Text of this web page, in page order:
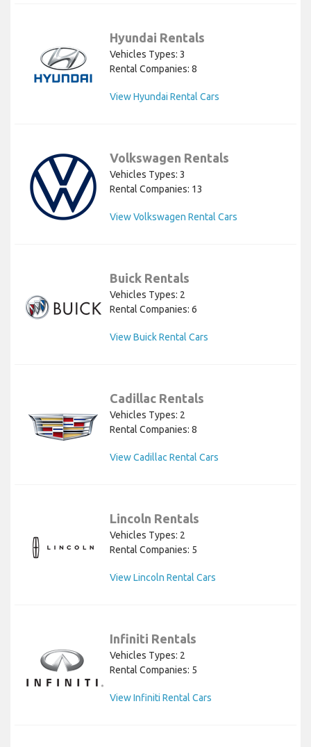
Hyundai Rentals
Vehicles Types: 3
Rental Companies: 8
View Hyundai Rental Cars
Volkswagen Rentals
Vehicles Types: 3
Rental Companies: 13
View Volkswagen Rental Cars
Buick Rentals
Vehicles Types: 2
Rental Companies: 6
View Buick Rental Cars
Cadillac Rentals
Vehicles Types: 2
Rental Companies: 8
View Cadillac Rental Cars
Lincoln Rentals
Vehicles Types: 2
Rental Companies: 5
View Lincoln Rental Cars
Infiniti Rentals
Vehicles Types: 2
Rental Companies: 5
View Infiniti Rental Cars